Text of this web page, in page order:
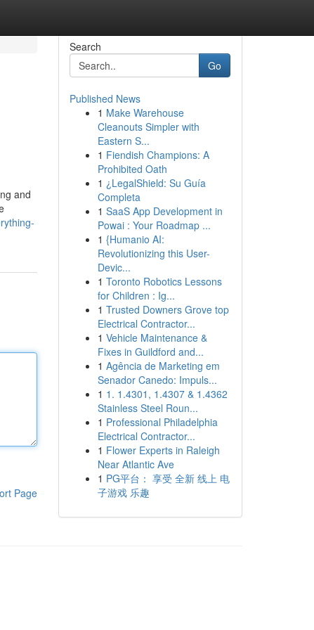
and
Page
Search
Go
Published News
1 Make Warehouse
Cleanouts Simpler with
Eastern S...
1 Fiendish Champions: A
Prohibited Oath
1 ¿LegalShield: Su Guía
Completa
1 SaaS App Development in
Powai : Your Roadmap ...
1 {Humanio AI:
Revolutionizing this User-
Devic...
1 Toronto Robotics Lessons
for Children : Ig...
1 Trusted Downers Grove top
Electrical Contractor...
1 Vehicle Maintenance &
Fixes in Guildford and...
1 Agência de Marketing em
Senador Canedo: Impuls...
1 1. 1.4301, 1.4307 & 1.4362
Stainless Steel Roun...
1 Professional Philadelphia
Electrical Contractor...
1 Flower Experts in Raleigh
Near Atlantic Ave
1 PG平台： 享受 全新 线上 电
子游戏 乐趣